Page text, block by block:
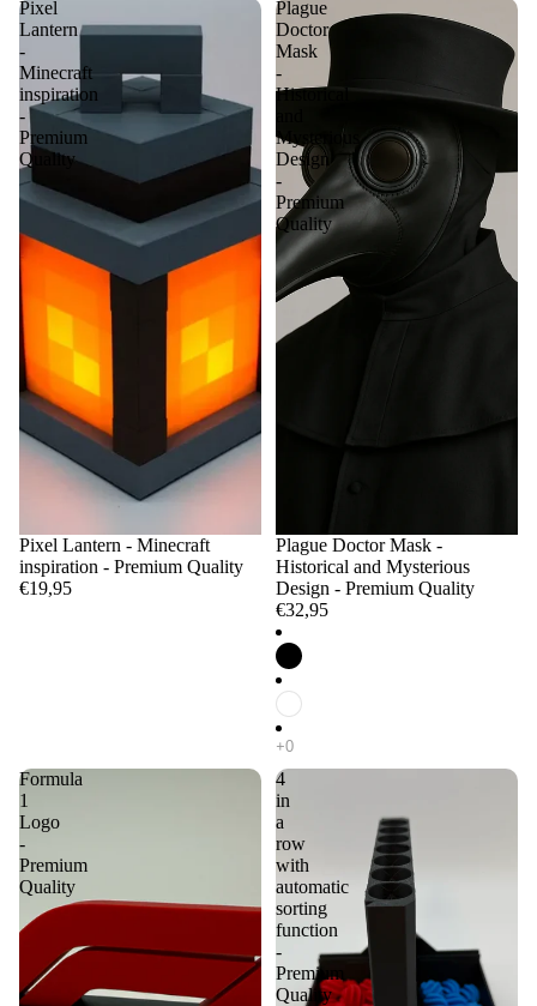
Pixel
Lantern
-
Minecraft
inspiration
-
Premium
Quality
Pixel Lantern - Minecraft
inspiration - Premium Quality
€19,95
Plague
Doctor
Mask
-
Historical
Mysterious
Design
-
Premium
Quality
Plague Doctor Mask -
Historical and Mysterious
Design - Premium Quality
€32,95
Formula
1
Logo
-
Premium
Quality
4
in
a
row
with
automatic
sorting
function
-
Premium
Quality